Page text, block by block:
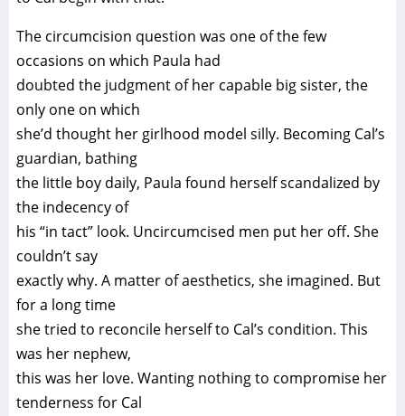
The circumcision question was one of the few
occasions on which Paula had
doubted the judgment of her capable big sister, the
only one on which
she’d thought her girlhood model silly. Becoming Cal’s
guardian, bathing
the little boy daily, Paula found herself scandalized by
the indecency of
his “in tact” look. Uncircumcised men put her off. She
couldn’t say
exactly why. A matter of aesthetics, she imagined. But
for a long time
she tried to reconcile herself to Cal’s condition. This
was her nephew,
this was her love. Wanting nothing to compromise her
tenderness for Cal